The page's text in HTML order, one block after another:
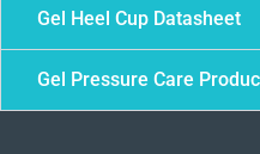
Gel Heel Cup Datasheet
Gel Pressure Care